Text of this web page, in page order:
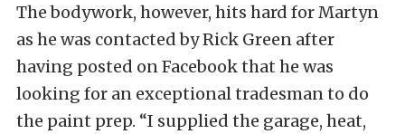
The bodywork, however, hits hard for Martyn
as he was contacted by Rick Green after
having posted on Facebook that he was
looking for an exceptional tradesman to do
the paint prep. “I supplied the garage, heat,